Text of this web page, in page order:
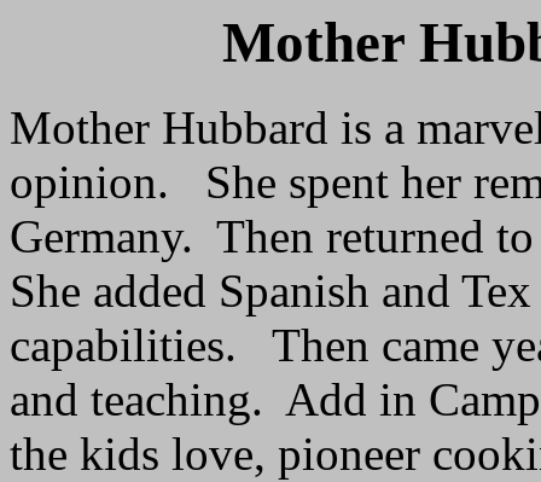
Mother
Mother Hubbard is a
opinion. She spent her
Germany. Then returned
She added Spanish and
capabilities. Then came
and teaching. Add in
the kids love, pioneer